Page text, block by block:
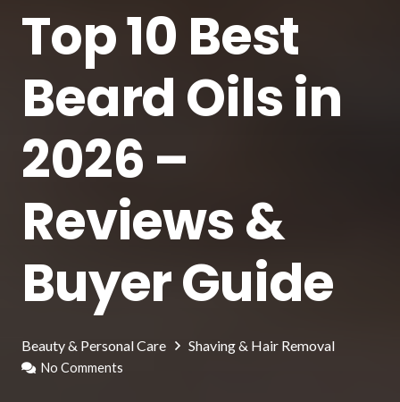
Top 10 Best
Beard Oils in
2026 –
Reviews &
Buyer Guide
Beauty & Personal Care Shaving & Hair Removal
No Comments